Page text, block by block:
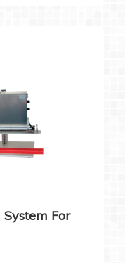
For